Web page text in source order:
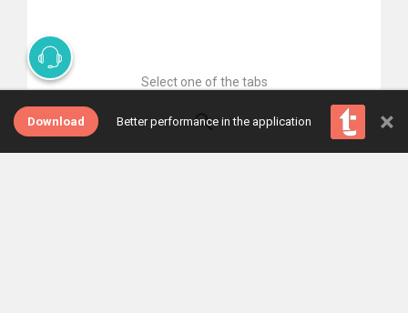
Select one of the tabs
Download Better performance in the application ×